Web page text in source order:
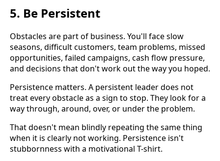
5. Be Persistent
Obstacles are part of business. You'll face slow
seasons, difficult customers, team problems, missed
opportunities, failed campaigns, cash flow pressure,
and decisions that don't work out the way you hoped.
Persistence matters. A persistent leader does not
treat every obstacle as a sign to stop. They look for a
way through, around, over, or under the problem.
That doesn't mean blindly repeating the same thing
when it is clearly not working. Persistence isn't
stubbornness with a motivational T-shirt.